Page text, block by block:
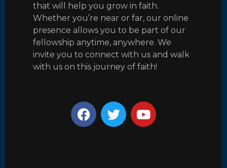
that will help you grow in faith.
Whether you’re near or far, our online
presence allows you to be part of our
fellowship anytime, anywhere. We
invite you to connect with us and walk
with us on this journey of faith!